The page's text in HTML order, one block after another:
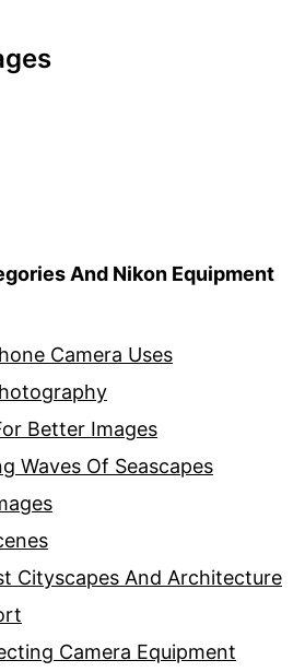
And Nikon Equipment
Camera Uses
Better Images
Waves Of Seascapes
Cityscapes And Architecture
Camera Equipment